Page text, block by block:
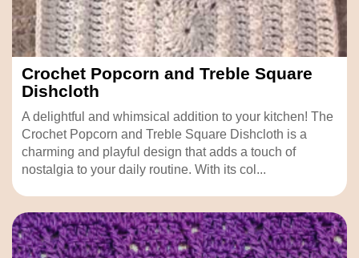
Crochet Popcorn and Treble Square
Dishcloth
A delightful and whimsical addition to your kitchen! The
Crochet Popcorn and Treble Square Dishcloth is a
charming and playful design that adds a touch of
nostalgia to your daily routine. With its col...